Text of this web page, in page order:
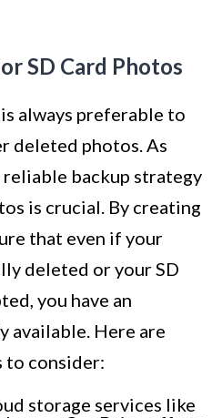
SD Card Photos
always preferable to
deleted photos. As
reliable backup strategy
is crucial. By creating
that even if your
deleted or your SD
you have an
available. Here are
to consider:
storage services like